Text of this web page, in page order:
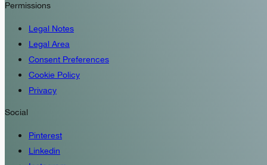
Permissions
Legal Notes
Legal Area
Consent Preferences
Cookie Policy
Privacy
Social
Pinterest
Linkedin